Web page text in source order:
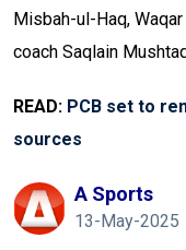
Misbah-ul-Haq,
coach Saqlain
READ: PCB set to
sources
A Sports
13-May-2025